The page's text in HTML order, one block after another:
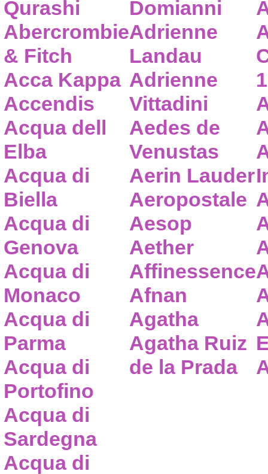
Qurashi
Abercrombie
& Fitch
Acca Kappa
Accendis
Acqua dell
Elba
Acqua di
Biella
Acqua di
Genova
Acqua di
Monaco
Acqua di
Parma
Acqua di
Portofino
Acqua di
Sardegna
Acqua di
Domianni
Adrienne
Landau
Adrienne
Vittadini
Aedes de
Venustas
Aerin Lauder
Aeropostale
Aesop
Aether
Affinessence
Afnan
Agatha
Agatha Ruiz
de la Prada